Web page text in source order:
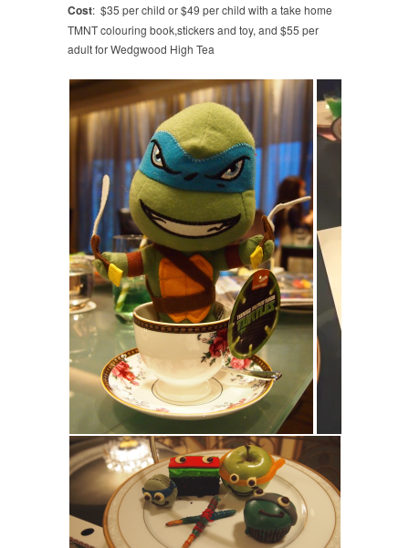
Cost: $35 per child or $49 per child with a take home
TMNT colouring book,stickers and toy, and $55 per
adult for Wedgwood High Tea